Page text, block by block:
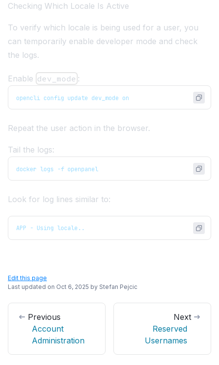
Checking Which Locale Is Active
To verify which locale is being used for a user, you
can temporarily enable developer mode and check
the logs.
Enable dev_mode :
opencli config update dev_mode on
Repeat the user action in the browser.
Tail the logs:
docker logs -f openpanel
Look for log lines similar to:
APP - Using locale..
Edit this page
Last updated on Oct 6, 2025 by Stefan Pejcic
Previous
Account
Administration
Next
Reserved
Usernames